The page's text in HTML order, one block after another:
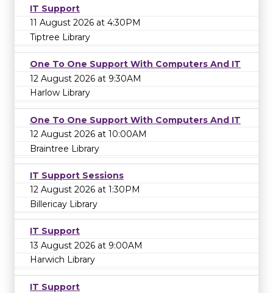
IT Support
11 August 2026 at 4:30PM
Tiptree Library
One To One Support With Computers And IT
12 August 2026 at 9:30AM
Harlow Library
One To One Support With Computers And IT
12 August 2026 at 10:00AM
Braintree Library
IT Support Sessions
12 August 2026 at 1:30PM
Billericay Library
IT Support
13 August 2026 at 9:00AM
Harwich Library
IT Support